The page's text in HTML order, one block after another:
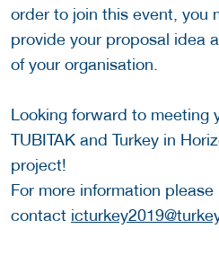
order to join this event, you
provide your proposal idea
of your organisation.
Looking forward to meeting
TUBITAK and Turkey in
project!
For more information please
contact